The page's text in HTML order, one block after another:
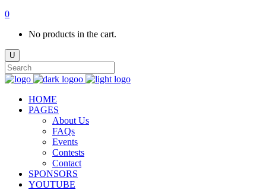
0
No products in the cart.
HOME
PAGES
About Us
FAQs
Events
Contests
Contact
SPONSORS
YOUTUBE